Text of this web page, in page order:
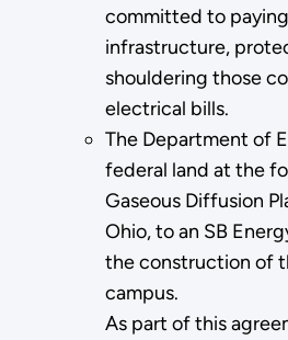
committed to
infrastructure,
shouldering those
electrical bills.
The Department of
federal land at the
Gaseous Diffusion
Ohio, to an SB
the construction of
campus.
As part of this